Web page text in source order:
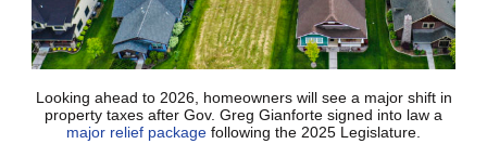
Looking ahead to 2026, homeowners will see a major shift in
property taxes after Gov. Greg Gianforte signed into law a
major relief package following the 2025 Legislature.